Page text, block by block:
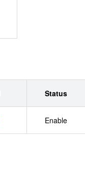
Status
Enable